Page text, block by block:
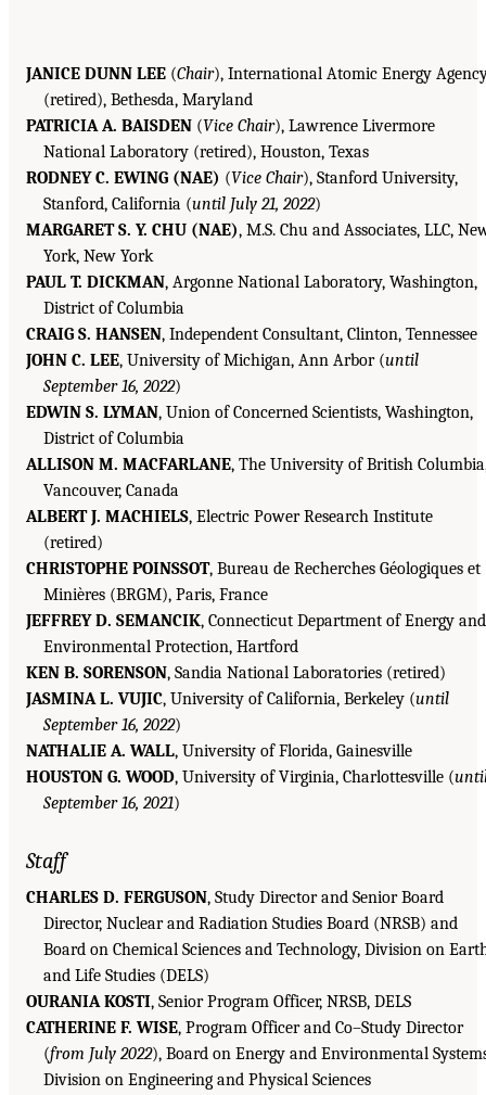
JANICE DUNN LEE (Chair), International Atomic Energy
(retired), Bethesda, Maryland
PATRICIA A. BAISDEN (Vice Chair), Lawrence Livermore
National Laboratory (retired), Houston, Texas
RODNEY C. EWING (NAE) (Vice Chair), Stanford University,
Stanford, California (until July 21, 2022)
MARGARET S. Y. CHU (NAE), M.S. Chu and Associates, LLC,
York, New York
PAUL T. DICKMAN, Argonne National Laboratory, Washington,
District of Columbia
CRAIG S. HANSEN, Independent Consultant, Clinton, Tennessee
JOHN C. LEE, University of Michigan, Ann Arbor (until
September 16, 2022)
EDWIN S. LYMAN, Union of Concerned Scientists, Washington,
District of Columbia
ALLISON M. MACFARLANE, The University of British
Vancouver, Canada
ALBERT J. MACHIELS, Electric Power Research Institute
(retired)
CHRISTOPHE POINSSOT, Bureau de Recherches Géologiques et
Minières (BRGM), Paris, France
JEFFREY D. SEMANCIK, Connecticut Department of Energy and
Environmental Protection, Hartford
KEN B. SORENSON, Sandia National Laboratories (retired)
JASMINA L. VUJIC, University of California, Berkeley (until
September 16, 2022)
NATHALIE A. WALL, University of Florida, Gainesville
HOUSTON G. WOOD, University of Virginia, Charlottesville (
September 16, 2021)
Staff
CHARLES D. FERGUSON, Study Director and Senior Board
Director, Nuclear and Radiation Studies Board (NRSB) and
Board on Chemical Sciences and Technology, Division on
and Life Studies (DELS)
OURANIA KOSTI, Senior Program Officer, NRSB, DELS
CATHERINE F. WISE, Program Officer and Co–Study Director
(from July 2022), Board on Energy and Environmental
Division on Engineering and Physical Sciences